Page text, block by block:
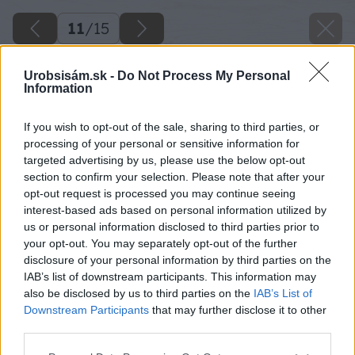
Urobsisám.sk - Do Not Process My Personal
Information
If you wish to opt-out of the sale, sharing to third parties, or
processing of your personal or sensitive information for
targeted advertising by us, please use the below opt-out
section to confirm your selection. Please note that after your
opt-out request is processed you may continue seeing
interest-based ads based on personal information utilized by
us or personal information disclosed to third parties prior to
your opt-out. You may separately opt-out of the further
disclosure of your personal information by third parties on the
IAB’s list of downstream participants. This information may
also be disclosed by us to third parties on the IAB’s List of
Downstream Participants that may further disclose it to other
11/15
Z vešiakov odstráňte kovové háčiky.